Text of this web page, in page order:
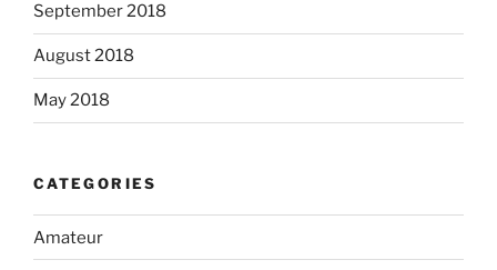
September 2018
August 2018
May 2018
CATEGORIES
Amateur